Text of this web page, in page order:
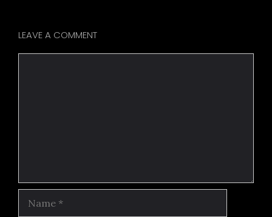
LEAVE A COMMENT